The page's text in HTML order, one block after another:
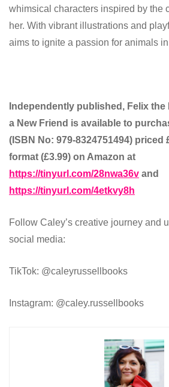
whimsical characters inspired by the
her. With vibrant illustrations and
aims to ignite a passion for animals
Independently published, Felix
a New Friend is available to
(ISBN No: 979-8324751494) priced
format (£3.99) on Amazon at
https://tinyurl.com/28nwa36v and
https://tinyurl.com/4etkvy8h
Follow Caley’s creative journey and
social media:
TikTok: @caleyrussellbooks
Instagram: @caley.russellbooks